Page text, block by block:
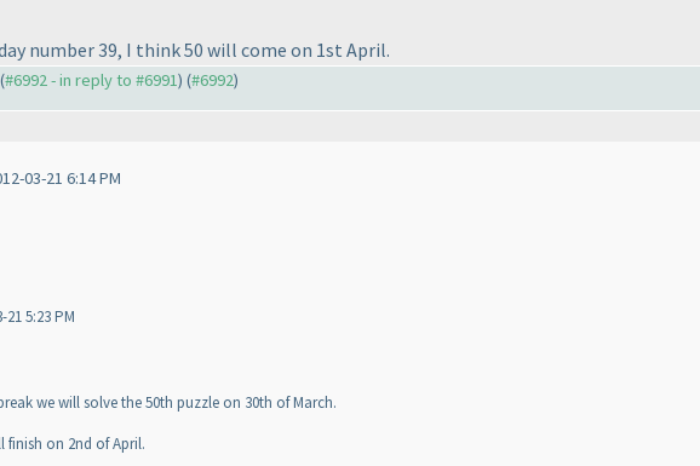
number 39, I think 50 will come on 1st April.
#6992 - in reply to #6991) (#6992)
03-21 6:14 PM
21 5:23 PM
we will solve the 50th puzzle on 30th of March.
finish on 2nd of April.